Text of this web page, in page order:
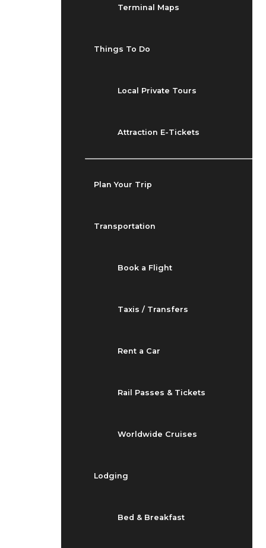
Terminal Maps
Things To Do
Local Private Tours
Attraction E-Tickets
Plan Your Trip
Transportation
Book a Flight
Taxis / Transfers
Rent a Car
Rail Passes & Tickets
Worldwide Cruises
Lodging
Bed & Breakfast